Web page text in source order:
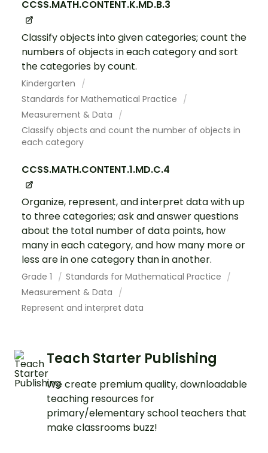
CCSS.MATH.CONTENT.K.MD.B.3
Classify objects into given categories; count the
numbers of objects in each category and sort
the categories by count.
Kindergarten
Standards for Mathematical Practice
Measurement & Data
Classify objects and count the number of objects in
each category
CCSS.MATH.CONTENT.1.MD.C.4
Organize, represent, and interpret data with up
to three categories; ask and answer questions
about the total number of data points, how
many in each category, and how many more or
less are in one category than in another.
Grade 1
Standards for Mathematical Practice
Measurement & Data
Represent and interpret data
Teach Starter Publishing
We create premium quality, downloadable
teaching resources for
primary/elementary school teachers that
make classrooms buzz!